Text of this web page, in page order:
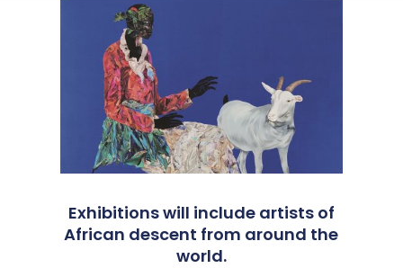
Exhibitions will include artists of
African descent from around the
world.